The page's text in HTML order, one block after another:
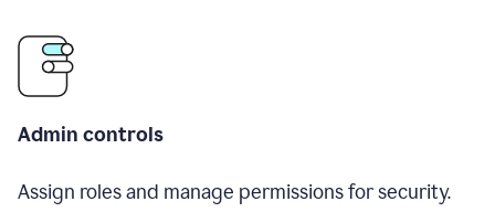
Admin controls
Assign roles and manage permissions for security.